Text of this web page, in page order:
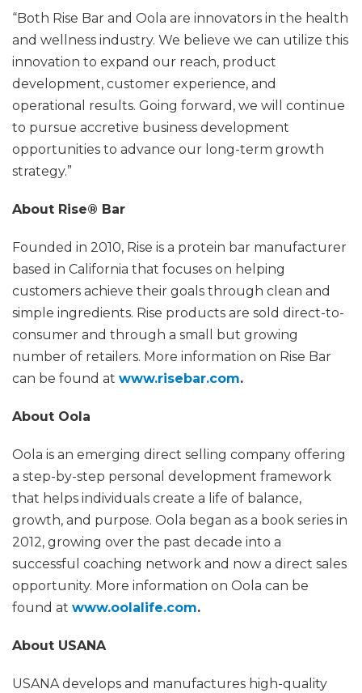
“Both Rise Bar and Oola are innovators in the health
and wellness industry. We believe we can utilize this
innovation to expand our reach, product
development, customer experience, and
operational results. Going forward, we will continue
to pursue accretive business development
opportunities to advance our long-term growth
strategy.”
About Rise® Bar
Founded in 2010, Rise is a protein bar manufacturer
based in California that focuses on helping
customers achieve their goals through clean and
simple ingredients. Rise products are sold direct-to-
consumer and through a small but growing
number of retailers. More information on Rise Bar
can be found at www.risebar.com.
About Oola
Oola is an emerging direct selling company offering
a step-by-step personal development framework
that helps individuals create a life of balance,
growth, and purpose. Oola began as a book series in
2012, growing over the past decade into a
successful coaching network and now a direct sales
opportunity. More information on Oola can be
found at www.oolalife.com.
About USANA
USANA develops and manufactures high-quality